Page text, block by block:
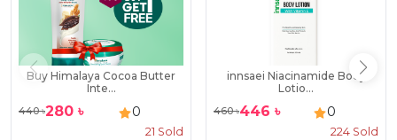
Buy Himalaya Cocoa Butter
Inte...
440৳280 ৳ 0
21 Sold
innsaei Niacinamide Body
Lotio...
460৳446 ৳ 0
224 Sold